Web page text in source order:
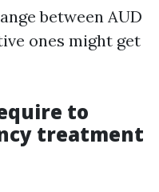
between AUD
ones might get
to
treatment